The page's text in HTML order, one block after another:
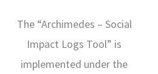
The “Archimedes – Social
Impact Logs Tool” is
implemented under the